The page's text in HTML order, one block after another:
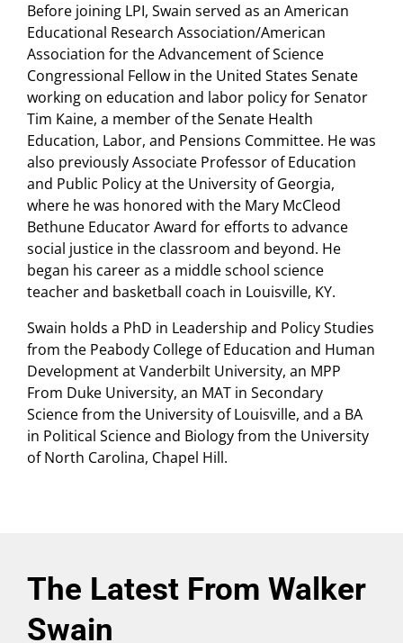
Before joining LPI, Swain served as an American
Educational Research Association/American
Association for the Advancement of Science
Congressional Fellow in the United States Senate
working on education and labor policy for Senator
Tim Kaine, a member of the Senate Health
Education, Labor, and Pensions Committee. He was
also previously Associate Professor of Education
and Public Policy at the University of Georgia,
where he was honored with the Mary McCleod
Bethune Educator Award for efforts to advance
social justice in the classroom and beyond. He
began his career as a middle school science
teacher and basketball coach in Louisville, KY.
Swain holds a PhD in Leadership and Policy Studies
from the Peabody College of Education and Human
Development at Vanderbilt University, an MPP
From Duke University, an MAT in Secondary
Science from the University of Louisville, and a BA
in Political Science and Biology from the University
of North Carolina, Chapel Hill.
The Latest From Walker
Swain